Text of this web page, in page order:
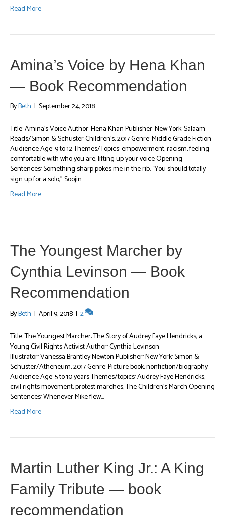
Read More
Amina’s Voice by Hena Khan
— Book Recommendation
ByBeth | September 24, 2018
Title: Amina’s Voice Author: Hena Khan Publisher: New York: Salaam
Reads/Simon & Schuster Children’s, 2017 Genre: Middle Grade Fiction
Audience Age: 9 to 12 Themes/Topics: empowerment, racism, feeling
comfortable with who you are, lifting up your voice Opening
Sentences: Something sharp pokes me in the rib. “You should totally
sign up for a solo,” Soojin…
Read More
The Youngest Marcher by
Cynthia Levinson — Book
Recommendation
ByBeth | April 9, 2018 | 2
Title: The Youngest Marcher: The Story of Audrey Faye Hendricks, a
Young Civil Rights Activist Author: Cynthia Levinson
Illustrator: Vanessa Brantley Newton Publisher: New York: Simon &
Schuster/Atheneum, 2017 Genre: Picture book, nonfiction/biography
Audience Age: 5 to 10 years Themes/topics: Audrey Faye Hendricks,
civil rights movement, protest marches, The Children’s March Opening
Sentences: Whenever Mike flew…
Read More
Martin Luther King Jr.: A King
Family Tribute — book
recommendation